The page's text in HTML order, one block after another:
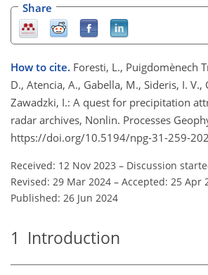
Share
How to cite. Foresti, L., Puigdomènech
D., Atencia, A., Gabella, M., Sideris, I. V.,
Zawadzki, I.: A quest for precipitation
radar archives, Nonlin. Processes
https://doi.org/10.5194/npg-31-259-
Received: 12 Nov 2023 – Discussion
Revised: 29 Mar 2024 – Accepted: 25 Apr
Published: 26 Jun 2024
1 Introduction